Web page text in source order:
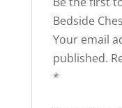
Bedside
Your email
published.
*